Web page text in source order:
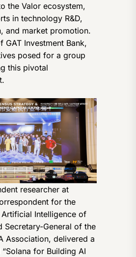
the Valor ecosystem,
in technology R&D,
and market promotion.
GAT Investment Bank,
posed for a group
this pivotal
researcher at
for the
Intelligence of
Secretary-General of the
Association, delivered a
for Building AI